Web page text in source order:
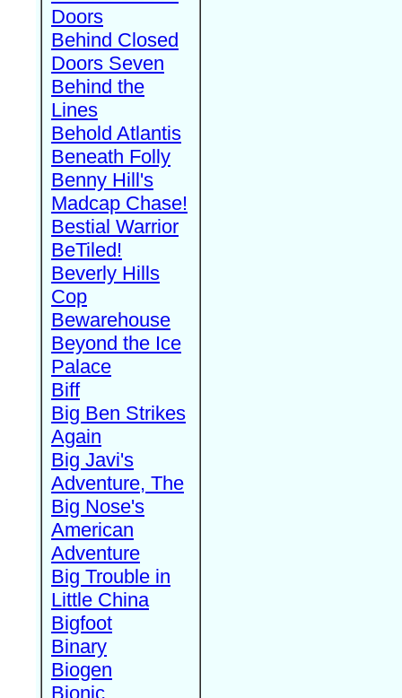
Doors
Behind Closed
Doors Seven
Behind the
Lines
Behold Atlantis
Beneath Folly
Benny Hill's
Madcap Chase!
Bestial Warrior
BeTiled!
Beverly Hills
Cop
Bewarehouse
Beyond the Ice
Palace
Biff
Big Ben Strikes
Again
Big Javi's
Adventure, The
Big Nose's
American
Adventure
Big Trouble in
Little China
Bigfoot
Binary
Biogen
Bionic